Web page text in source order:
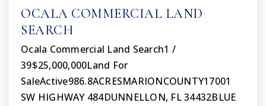
OCALA COMMERCIAL LAND
SEARCH
Ocala Commercial Land Search1 /
39$25,000,000Land For
SaleActive986.8ACRESMARIONCOUNTY17001
SW HIGHWAY 484DUNNELLON, FL 34432BLUE